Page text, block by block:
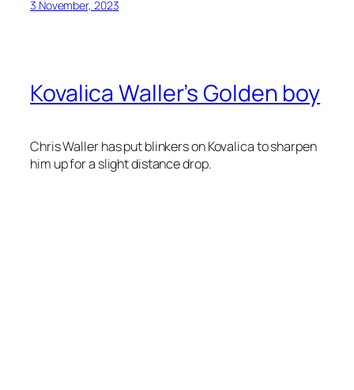
him up for a slight distance drop.